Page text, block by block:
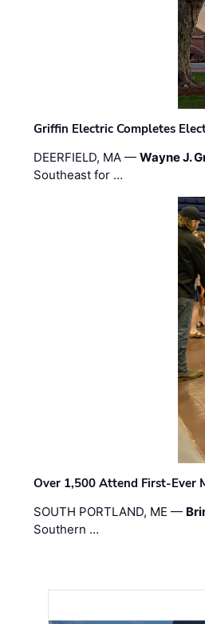
Griffin Electric Completes
DEERFIELD, MA —Wayne J.
Southeast for …
Over 1,500 Attend First-Ever
SOUTH PORTLAND, ME —
Southern …